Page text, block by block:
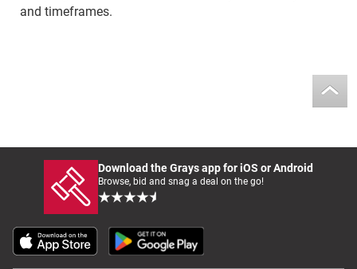
and timeframes.
Download the Grays app for iOS or Android
Browse, bid and snag a deal on the go!